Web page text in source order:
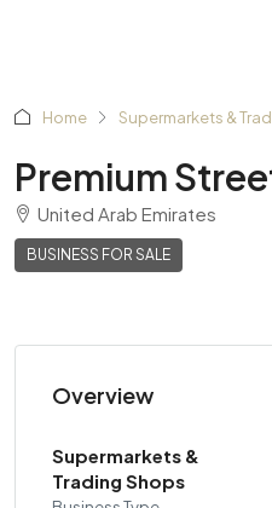
Home Supermarkets &
Premium
United Arab Emirates
BUSINESS FOR SALE
Overview
Supermarkets &
Trading Shops